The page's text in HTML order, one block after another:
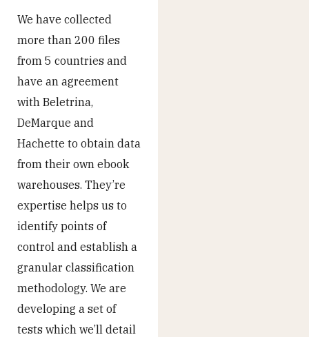
We have collected
more than 200 files
from 5 countries and
have an agreement
with Beletrina,
DeMarque and
Hachette to obtain data
from their own ebook
warehouses. They’re
expertise helps us to
identify points of
control and establish a
granular classification
methodology. We are
developing a set of
tests which we’ll detail